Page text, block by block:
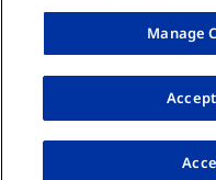
© Fresenius Medical
Cookie 設定
服務條款
Manage